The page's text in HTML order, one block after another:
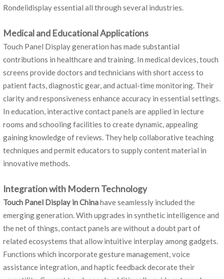
Rondelidisplay essential all through several industries.
Medical and Educational Applications
Touch Panel Display generation has made substantial
contributions in healthcare and training. In medical devices, touch
screens provide doctors and technicians with short access to
patient facts, diagnostic gear, and actual-time monitoring. Their
clarity and responsiveness enhance accuracy in essential settings.
In education, interactive contact panels are applied in lecture
rooms and schooling facilities to create dynamic, appealing
gaining knowledge of reviews. They help collaborative teaching
techniques and permit educators to supply content material in
innovative methods.
Integration with Modern Technology
Touch Panel Display in Chinahave seamlessly included the
emerging generation. With upgrades in synthetic intelligence and
the net of things, contact panels are without a doubt part of
related ecosystems that allow intuitive interplay among gadgets.
Functions which incorporate gesture management, voice
assistance integration, and haptic feedback decorate their